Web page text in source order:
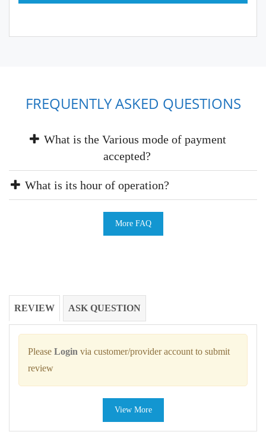
FREQUENTLY ASKED QUESTIONS
What is the Various mode of payment
accepted?
What is its hour of operation?
More FAQ
REVIEW ASK QUESTION
Please Login via customer/provider account to submit
review
View More